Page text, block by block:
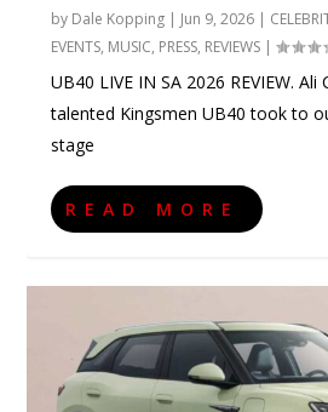
by Dale Kopping | Jun 9, 2026 |
EVENTS, MUSIC, PRESS, REVIEWS |
UB40 LIVE IN SA 2026 REVIEW. Ali
talented Kingsmen UB40 took to
stage
READ MORE